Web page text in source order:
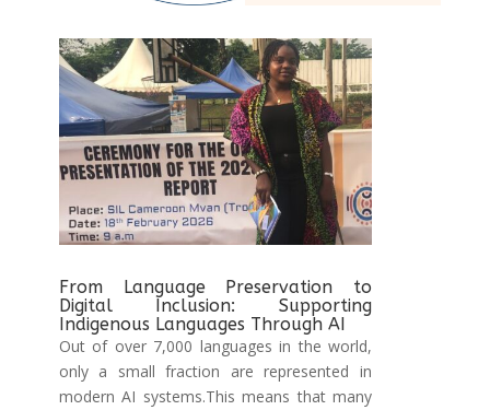
From Language Preservation to
Digital Inclusion: Supporting
Indigenous Languages Through AI
Out of over 7,000 languages in the world,
only a small fraction are represented in
modern AI systems.This means that many